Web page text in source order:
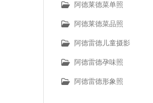
阿德莱德菜单照
阿德莱德菜品照
阿德雷德儿童摄影
阿德雷德孕味照
阿德雷德形象照